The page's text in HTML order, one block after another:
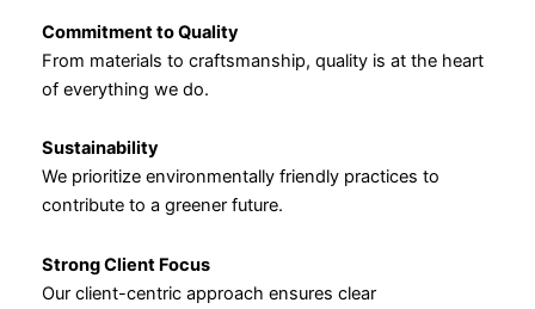
Commitment to Quality
From materials to craftsmanship, quality is at the heart
of everything we do.
Sustainability
We prioritize environmentally friendly practices to
contribute to a greener future.
Strong Client Focus
Our client-centric approach ensures clear